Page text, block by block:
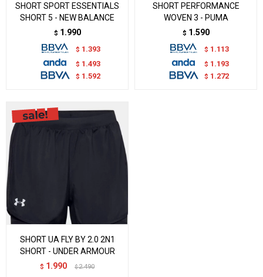
SHORT SPORT ESSENTIALS
SHORT 5 - NEW BALANCE
$ 1.990
$ 1.393
$ 1.493
$ 1.592
SHORT PERFORMANCE
WOVEN 3 - PUMA
$ 1.590
$ 1.113
$ 1.193
$ 1.272
SHORT UA FLY BY 2.0 2N1
SHORT - UNDER ARMOUR
$ 1.990 $ 2.490